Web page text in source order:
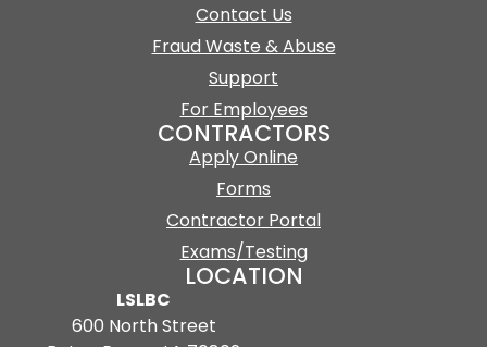
Contact Us
Fraud Waste & Abuse
Support
For Employees
CONTRACTORS
Apply Online
Forms
Contractor Portal
Exams/Testing
LOCATION
LSLBC
600 North Street